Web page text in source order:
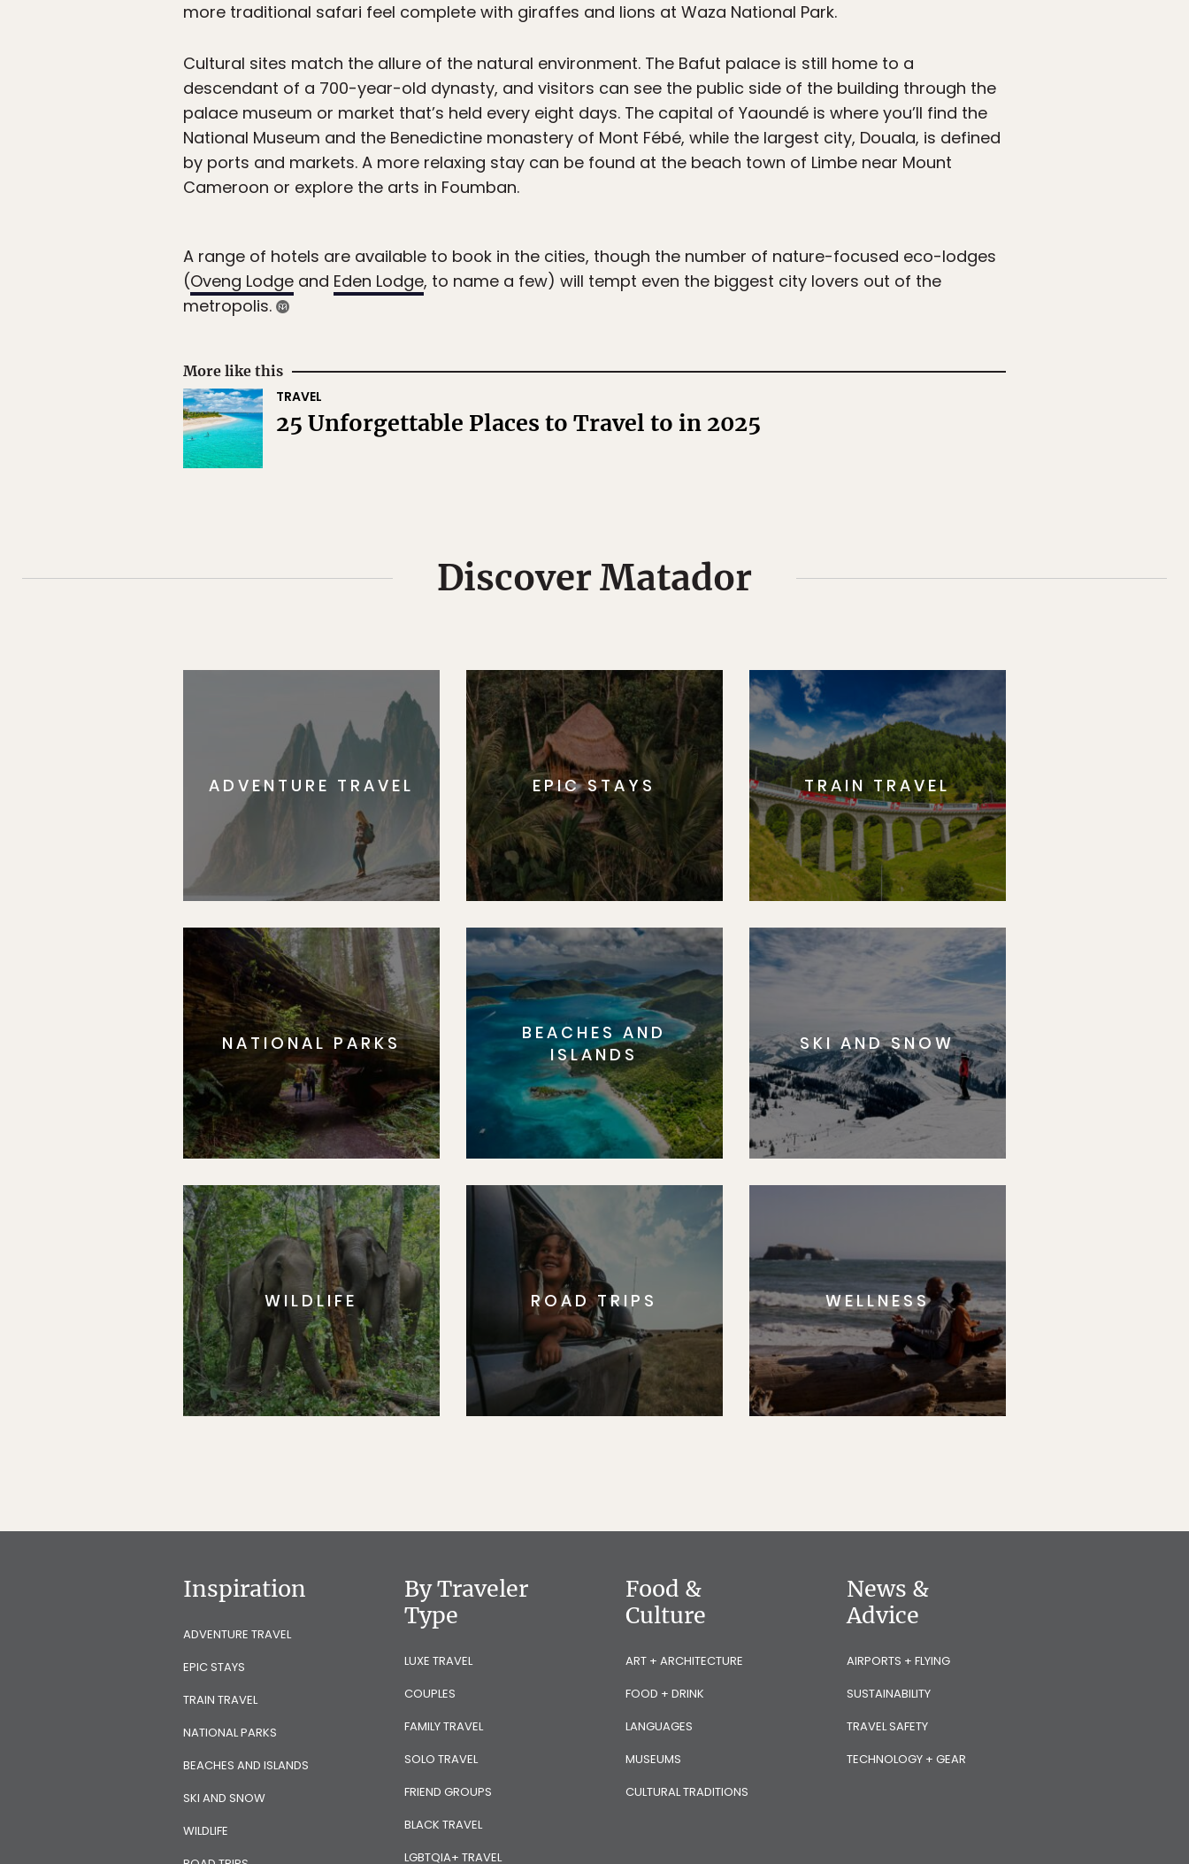
more traditional safari feel complete with giraffes and lions at Waza National Park.
Cultural sites match the allure of the natural environment. The Bafut palace is still home to a
descendant of a 700-year-old dynasty, and visitors can see the public side of the building through the
palace museum or market that’s held every eight days. The capital of Yaoundé is where you’ll find the
National Museum and the Benedictine monastery of Mont Fébé, while the largest city, Douala, is defined
by ports and markets. A more relaxing stay can be found at the beach town of Limbe near Mount
Cameroon or explore the arts in Foumban.
A range of hotels are available to book in the cities, though the number of nature-focused eco-lodges
(Oveng Lodge and Eden Lodge, to name a few) will tempt even the biggest city lovers out of the
metropolis.
More like this
TRAVEL
25 Unforgettable Places to Travel to in 2025
Discover Matador
ADVENTURE TRAVEL EPIC STAYS TRAIN TRAVEL
NATIONAL PARKS
BEACHES AND
ISLANDS
SKI AND SNOW
WILDLIFE ROAD TRIPS WELLNESS
Inspiration
ADVENTURE TRAVEL
EPIC STAYS
TRAIN TRAVEL
NATIONAL PARKS
BEACHES AND ISLANDS
SKI AND SNOW
WILDLIFE
By Traveler
Type
LUXE TRAVEL
COUPLES
FAMILY TRAVEL
SOLO TRAVEL
FRIEND GROUPS
BLACK TRAVEL
LGBTQIA+ TRAVEL
Food &
Culture
ART + ARCHITECTURE
FOOD + DRINK
LANGUAGES
MUSEUMS
CULTURAL TRADITIONS
News &
Advice
AIRPORTS + FLYING
SUSTAINABILITY
TRAVEL SAFETY
TECHNOLOGY + GEAR